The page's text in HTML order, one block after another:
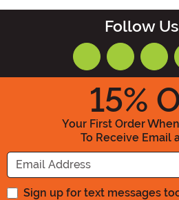
Follow
15%
Your First Order
To Receive Email
Sign up for text messages